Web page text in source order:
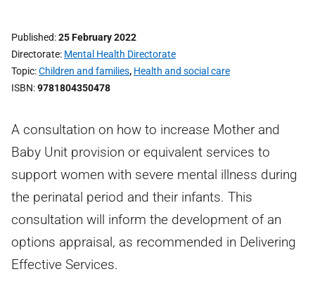
Published 25 February 2022
Directorate Mental Health Directorate
Topic Children and families, Health and social care
ISBN 9781804350478
A consultation on how to increase Mother and
Baby Unit provision or equivalent services to
support women with severe mental illness during
the perinatal period and their infants. This
consultation will inform the development of an
options appraisal, as recommended in Delivering
Effective Services.